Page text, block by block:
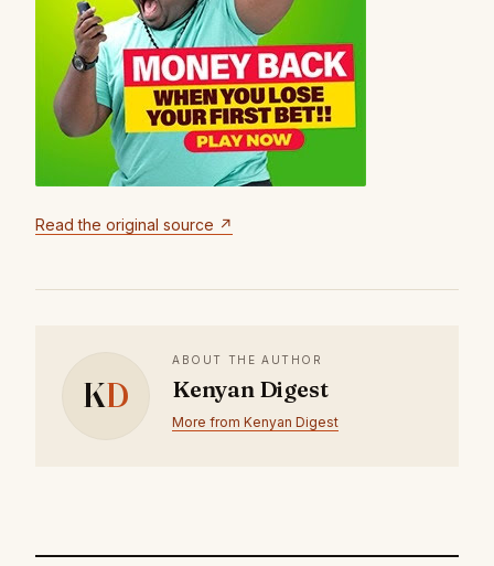
Read the original source ↗
KD
ABOUT THE AUTHOR
Kenyan Digest
More from Kenyan Digest